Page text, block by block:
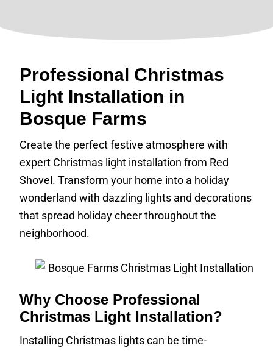
Professional Christmas
Light Installation in
Bosque Farms
Create the perfect festive atmosphere with
expert Christmas light installation from Red
Shovel. Transform your home into a holiday
wonderland with dazzling lights and decorations
that spread holiday cheer throughout the
neighborhood.
Why Choose Professional
Christmas Light Installation?
Installing Christmas lights can be time-